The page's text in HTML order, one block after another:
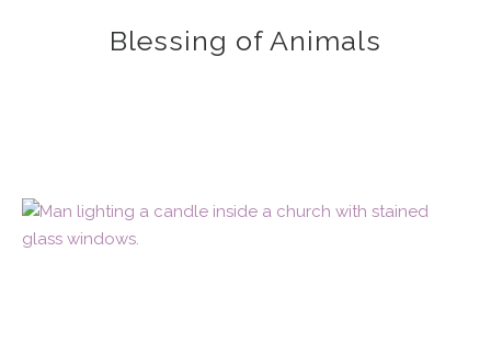
Blessing of Animals